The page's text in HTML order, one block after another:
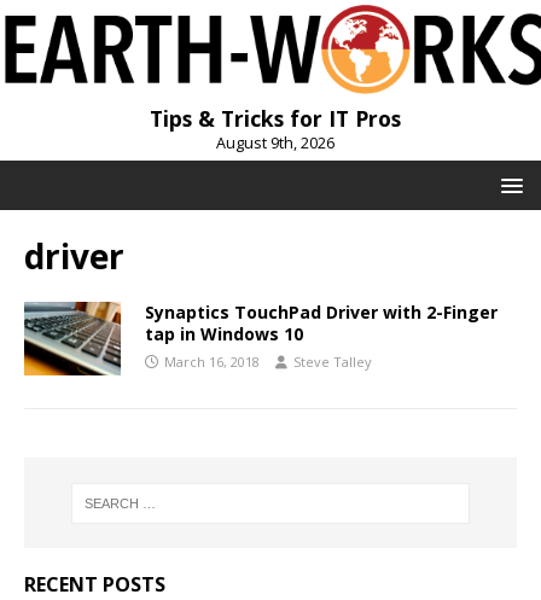
Tips & Tricks for IT Pros
August 9th, 2026
driver
Synaptics TouchPad Driver with 2-Finger
tap in Windows 10
March 16, 2018 Steve Talley
RECENT POSTS